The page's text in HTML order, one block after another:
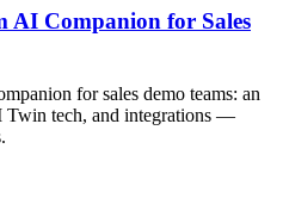
AI Companion for Sales
for sales demo teams: an
Twin tech, and integrations —